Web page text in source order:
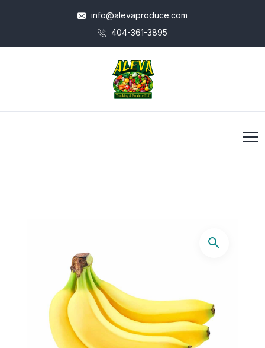
info@alevaproduce.com
404-361-3895